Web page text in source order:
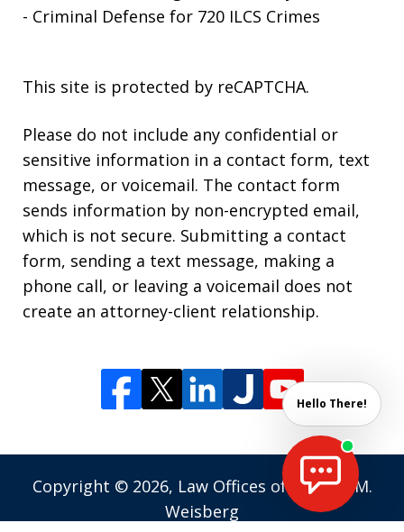
- Criminal Defense for 720 ILCS Crimes
This site is protected by reCAPTCHA.
Please do not include any confidential or
sensitive information in a contact form, text
message, or voicemail. The contact form
sends information by non-encrypted email,
which is not secure. Submitting a contact
form, sending a text message, making a
phone call, or leaving a voicemail does not
create an attorney-client relationship.
Copyright © 2026, Law Offices of Andrew M.
Weisberg
Hello There!